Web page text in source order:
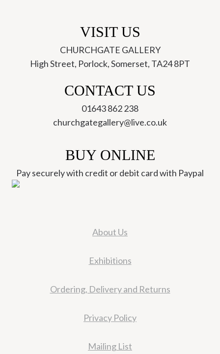
VISIT US
CHURCHGATE GALLERY
High Street, Porlock, Somerset, TA24 8PT
CONTACT US
01643 862 238
churchgategallery@live.co.uk
BUY ONLINE
Pay securely with credit or debit card with Paypal
About Us
Exhibitions
Ordering, Delivery and Returns
Privacy Policy
Mailing List